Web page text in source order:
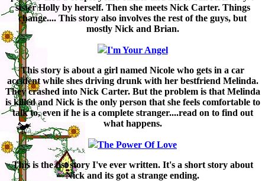
sister Holly by herself. Then she meets Nick Carter. Things
change.... This story also involves the rest of the guys, but
mostly Nick and Brian.
I'm Your Angel
This story is about a girl named Nicole who gets in a car
accident while shes driving drunk with her bestfriend Melinda.
They crashed into Nick Carter. But the problem is that Melinda
is killed and Nick is the only person that she feels comfortable to
talk to, even if he is a complete stranger....read on to find out
what happens.
The Power Of Love
This is the fist story I've ever written. It's a short story about
Nick and its got a strange ending.